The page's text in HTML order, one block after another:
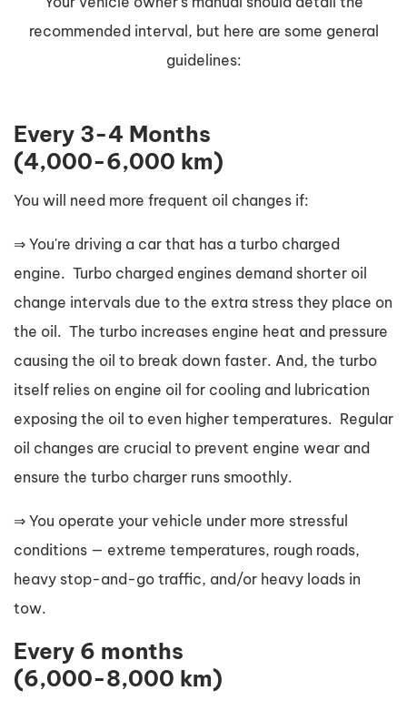
recommended interval, but here are some general
guidelines:
Every 3-4 Months
(4,000-6,000 km)
You will need more frequent oil changes if:
⇒ You're driving a car that has a turbo charged
engine. Turbo charged engines demand shorter oil
change intervals due to the extra stress they place on
the oil. The turbo increases engine heat and pressure
causing the oil to break down faster. And, the turbo
itself relies on engine oil for cooling and lubrication
exposing the oil to even higher temperatures. Regular
oil changes are crucial to prevent engine wear and
ensure the turbo charger runs smoothly.
⇒ You operate your vehicle under more stressful
conditions — extreme temperatures, rough roads,
heavy stop-and-go traffic, and/or heavy loads in
tow.
Every 6 months
(6,000-8,000 km)